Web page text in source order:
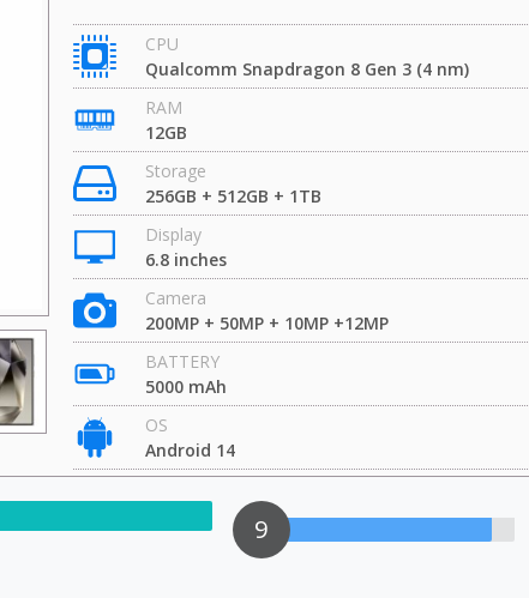
CPU
Qualcomm Snapdragon 8 Gen 3 (4 nm)
RAM
12GB
Storage
256GB + 512GB + 1TB
Display
6.8 inches
Camera
200MP + 50MP + 10MP +12MP
BATTERY
5000 mAh
OS
Android 14
9